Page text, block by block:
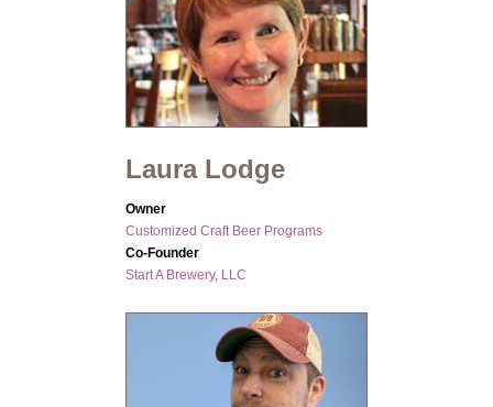
Laura Lodge
Owner
Customized Craft Beer Programs
Co-Founder
Start A Brewery, LLC